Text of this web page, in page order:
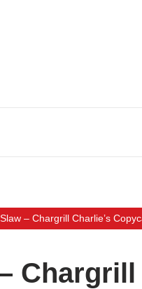
– Chargrill Charlie’s
Chargrill